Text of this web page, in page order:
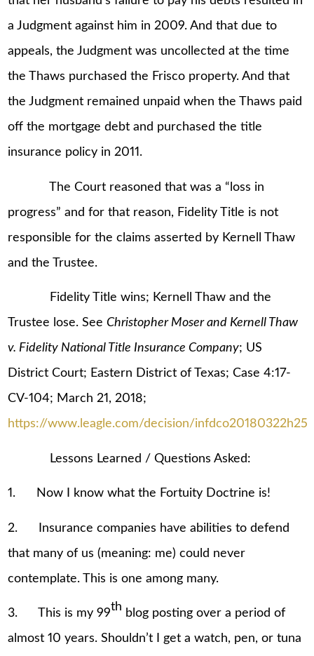
a Judgment against him in 2009. And that due to
appeals, the Judgment was uncollected at the time
the Thaws purchased the Frisco property. And that
the Judgment remained unpaid when the Thaws paid
off the mortgage debt and purchased the title
insurance policy in 2011.
The Court reasoned that was a “loss in
progress” and for that reason, Fidelity Title is not
responsible for the claims asserted by Kernell Thaw
and the Trustee.
Fidelity Title wins; Kernell Thaw and the
Trustee lose. SeeChristopher Moser and Kernell Thaw
v. Fidelity National Title Insurance Company; US
District Court; Eastern District of Texas; Case 4:17-
CV-104; March 21, 2018;
https://www.leagle.com/decision/infdco20180322h25
Lessons Learned / Questions Asked:
1. Now I know what the Fortuity Doctrine is!
2. Insurance companies have abilities to defend
that many of us (meaning: me) could never
contemplate. This is one among many.
3. This is my 99th blog posting over a period of
almost 10 years. Shouldn’t I get a watch, pen, or tuna